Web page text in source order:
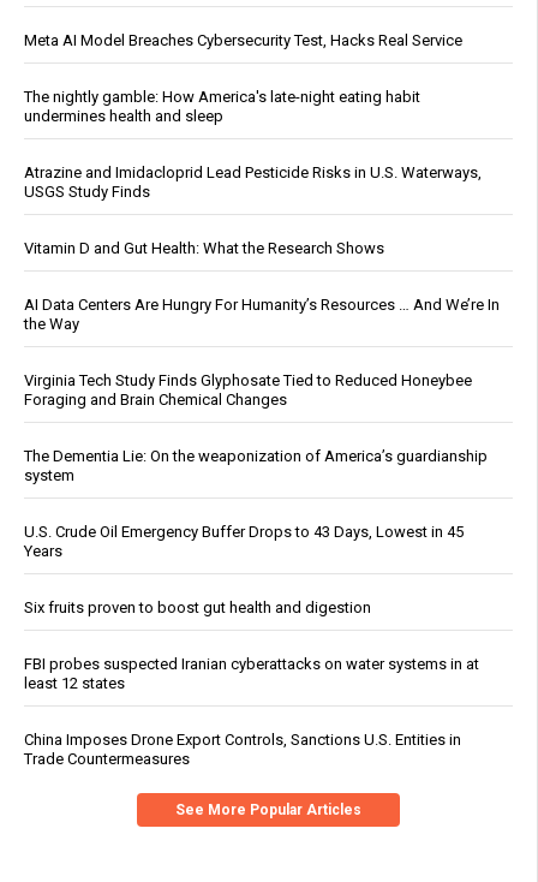
Meta AI Model Breaches Cybersecurity Test, Hacks Real Service
The nightly gamble: How America's late-night eating habit
undermines health and sleep
Atrazine and Imidacloprid Lead Pesticide Risks in U.S. Waterways,
USGS Study Finds
Vitamin D and Gut Health: What the Research Shows
AI Data Centers Are Hungry For Humanity’s Resources … And We’re In
the Way
Virginia Tech Study Finds Glyphosate Tied to Reduced Honeybee
Foraging and Brain Chemical Changes
The Dementia Lie: On the weaponization of America’s guardianship
system
U.S. Crude Oil Emergency Buffer Drops to 43 Days, Lowest in 45
Years
Six fruits proven to boost gut health and digestion
FBI probes suspected Iranian cyberattacks on water systems in at
least 12 states
China Imposes Drone Export Controls, Sanctions U.S. Entities in
Trade Countermeasures
See More Popular Articles